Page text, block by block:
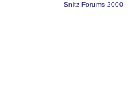
Snitz Forums 2000